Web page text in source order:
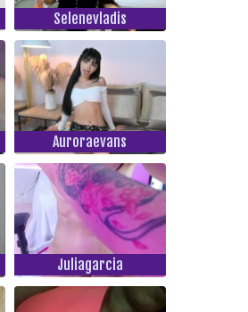
Selenevladis
Auroraevans
Juliagarcia